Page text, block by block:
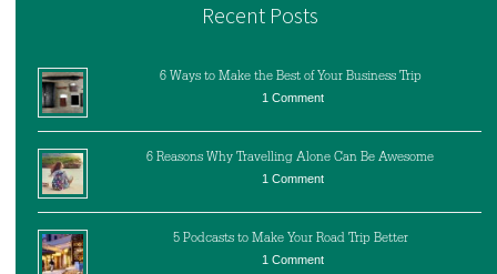
Recent Posts
6 Ways to Make the Best of Your Business Trip
1 Comment
6 Reasons Why Travelling Alone Can Be Awesome
1 Comment
5 Podcasts to Make Your Road Trip Better
1 Comment